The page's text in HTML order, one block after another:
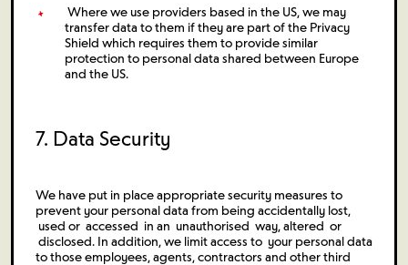
Where we use providers based in the US, we may
transfer data to them if they are part of the Privacy
Shield which requires them to provide similar
protection to personal data shared between Europe
and the US.
7. Data Security
We have put in place appropriate security measures to
prevent your personal data from being accidentally lost,
used or accessed in an unauthorised way, altered or
disclosed. In addition, we limit access to your personal data
to those employees, agents, contractors and other third